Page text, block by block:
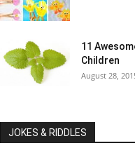
11
Children
August 28,
JOKES & RIDDLES